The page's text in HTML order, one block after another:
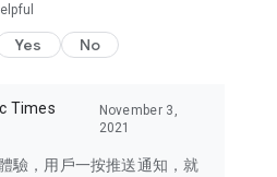
Yes No
Times
November 3,
2021
驗，用戶一按推送通知，就